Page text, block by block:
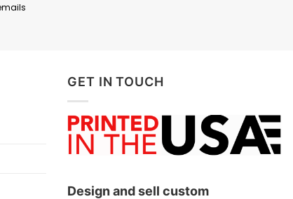
T Shirt represents a show of solidarity and
GET IN TOUCH
Design and sell custom